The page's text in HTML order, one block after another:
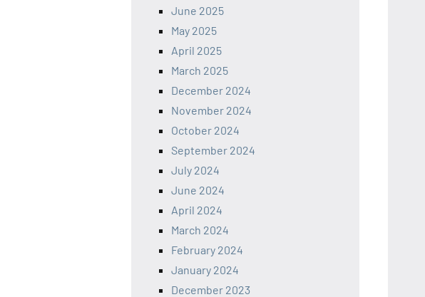
June 2025
May 2025
April 2025
March 2025
December 2024
November 2024
October 2024
September 2024
July 2024
June 2024
April 2024
March 2024
February 2024
January 2024
December 2023